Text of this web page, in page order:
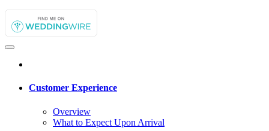
Customer Experience
Overview
What to Expect Upon Arrival